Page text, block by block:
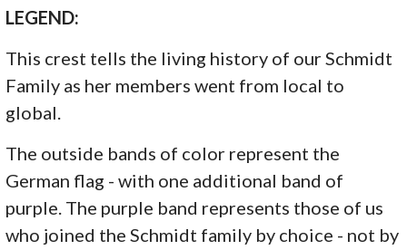
LEGEND:
This crest tells the living history of our Schmidt
Family as her members went from local to
global.
The outside bands of color represent the
German flag - with one additional band of
purple. The purple band represents those of us
who joined the Schmidt family by choice - not by